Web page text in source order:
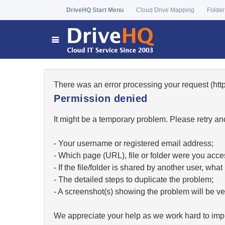
DriveHQ Start Menu Cloud Drive Mapping
There was an error processing your request
Permission denied
It might be a temporary problem. Please retry
- Your username or registered email address;
- Which page (URL), file or folder were you
- If the file/folder is shared by another user,
- The detailed steps to duplicate the problem;
- A screenshot(s) showing the problem will be
We appreciate your help as we work hard to